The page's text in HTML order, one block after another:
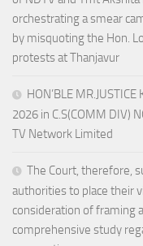
orchestrating a smear
by misquoting the Hon.
protests at Thanjavur
HON’BLE
2026 in C.S(COMM DIV)
TV Network Limited
The Court, therefore,
authorities to place their
consideration of framing
comprehensive study